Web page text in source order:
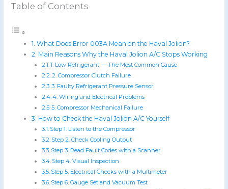
Table of Contents
What Does Error 003A Mean on the Haval Jolion?
Main Reasons Why the Haval Jolion A/C Stops Working
1. Low Refrigerant — The Most Common Cause
2. Compressor Clutch Failure
3. Faulty Refrigerant Pressure Sensor
4. Wiring and Electrical Problems
5. Compressor Mechanical Failure
How to Check the Haval Jolion A/C Yourself
Step 1. Listen to the Compressor
Step 2. Check Cooling Output
Step 3. Read Fault Codes with a Scanner
Step 4. Visual Inspection
Step 5. Electrical Checks with a Multimeter
Step 6. Gauge Set and Vacuum Test